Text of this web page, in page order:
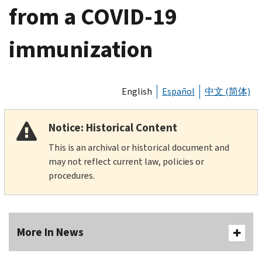
from a COVID-19
immunization
English Español 中文 (简体)
Notice: Historical Content
This is an archival or historical document and
may not reflect current law, policies or
procedures.
More In News